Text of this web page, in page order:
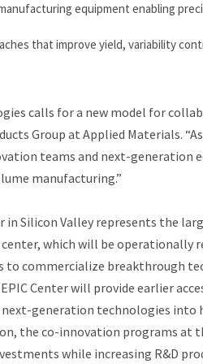
equipment enabling
that improve yield, variability
calls for a new model for
Group at Applied Materials.
teams and next-
manufacturing.”
in Silicon Valley represents the
which will be operationally
to commercialize breakthrough
Center will provide earlier
generation technologies into
the co-innovation programs at
while increasing R&D